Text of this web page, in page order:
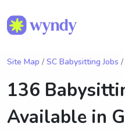
Site Map / SC Babysitting Jobs /
136
Available in